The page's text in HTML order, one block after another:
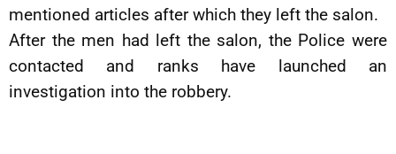
mentioned articles after which they left the salon.
After the men had left the salon, the Police were
contacted and ranks have launched an
investigation into the robbery.